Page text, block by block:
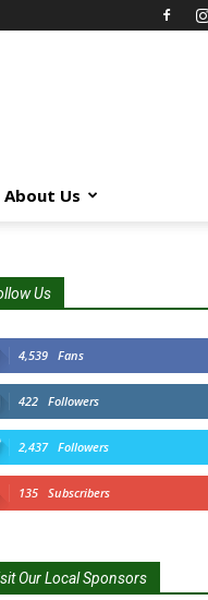
About Us
Us
4,539 Fans
422 Followers
2,437 Followers
135 Subscribers
Our Local Sponsors